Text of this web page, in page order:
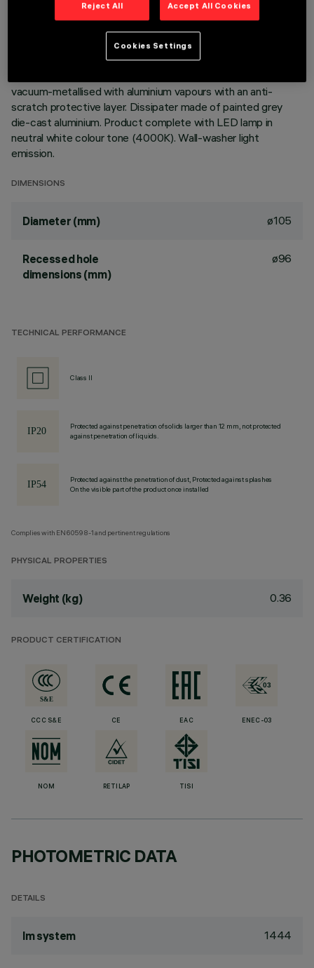
Round fixed luminaire designed to use LED lamps with C.o.B.
vacuum-metallised with aluminium vapours with an anti-
scratch protective layer. Dissipater made of painted grey
die-cast aluminium. Product complete with LED lamp in
neutral white colour tone (4000K). Wall-washer light
emission.
DIMENSIONS
Diameter (mm) ø105
Recessed hole
dimensions (mm)
ø96
TECHNICAL PERFORMANCE
Class II
Protected against penetration of solids larger than 12 mm, not protected
against penetration of liquids.
Protected against the penetration of dust, Protected against splashes
On the visible part of the product once installed
Complies with EN60598-1 and pertinent regulations
PHYSICAL PROPERTIES
Weight (kg) 0.36
PRODUCT CERTIFICATION
CCC S&E CE EAC ENEC-03
NOM RETILAP TISI
PHOTOMETRIC DATA
DETAILS
lm system 1444
Reject All Accept All Cookies
Cookies Settings